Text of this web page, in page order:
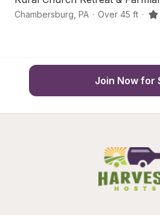
Chambersburg PA · Over 45 ft ·
Join Now for